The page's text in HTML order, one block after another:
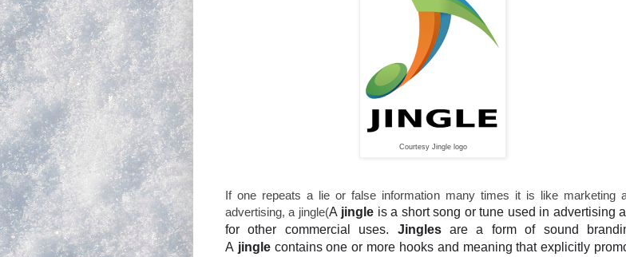
Courtesy Jingle logo
If one repeats a lie or false information many times it is like marketing
advertising, a jingle(A jingle is a short song or tune used in advertising
for other commercial uses. Jinglesare a form of sound
A jinglecontains one or more hooks and meaning that explicitly